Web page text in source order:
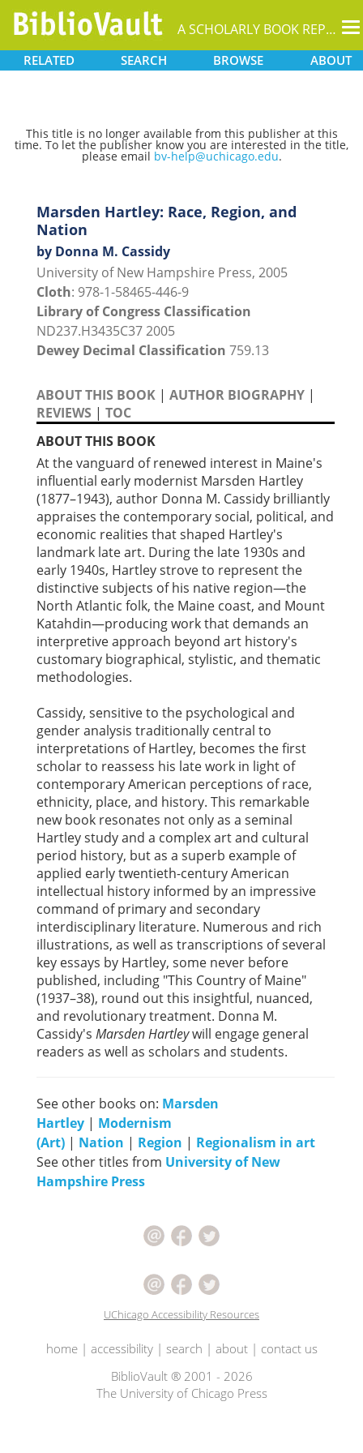
A SCHOLARLY BOOK REPOSITORY
RELATED SEARCH BROWSE ABOUT
This title is no longer available from this publisher at this
time. To let the publisher know you are interested in the title,
please email bv-help@uchicago.edu.
Marsden Hartley: Race, Region, and
Nation
by Donna M. Cassidy
University of New Hampshire Press, 2005
Cloth: 978-1-58465-446-9
Library of Congress Classification
ND237.H3435C37 2005
Dewey Decimal Classification 759.13
ABOUT THIS BOOK | AUTHOR BIOGRAPHY |
REVIEWS | TOC
ABOUT THIS BOOK
At the vanguard of renewed interest in Maine's
influential early modernist Marsden Hartley
(1877–1943), author Donna M. Cassidy brilliantly
appraises the contemporary social, political, and
economic realities that shaped Hartley's
landmark late art. During the late 1930s and
early 1940s, Hartley strove to represent the
distinctive subjects of his native region—the
North Atlantic folk, the Maine coast, and Mount
Katahdin—producing work that demands an
interpretive approach beyond art history's
customary biographical, stylistic, and thematic
methodologies.
Cassidy, sensitive to the psychological and
gender analysis traditionally central to
interpretations of Hartley, becomes the first
scholar to reassess his late work in light of
contemporary American perceptions of race,
ethnicity, place, and history. This remarkable
new book resonates not only as a seminal
Hartley study and a complex art and cultural
period history, but as a superb example of
applied early twentieth-century American
intellectual history informed by an impressive
command of primary and secondary
interdisciplinary literature. Numerous and rich
illustrations, as well as transcriptions of several
key essays by Hartley, some never before
published, including "This Country of Maine"
(1937–38), round out this insightful, nuanced,
and revolutionary treatment. Donna M.
Cassidy's Marsden Hartleywill engage general
readers as well as scholars and students.
See other books on: Marsden
Hartley | Modernism
(Art) | Nation | Region | Regionalism in art
See other titles from University of New
Hampshire Press
UChicago Accessibility Resources
home| accessibility| search | about| contact us
BiblioVault ® 2001 - 2026
The University of Chicago Press